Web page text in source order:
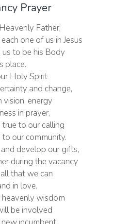
Prayer
Father,
one of us in Jesus
to be his Body
place.
Holy Spirit
and change,
energy
in prayer,
to our calling
our community.
develop our gifts,
during the vacancy
that we can
in love.
wisdom
be involved